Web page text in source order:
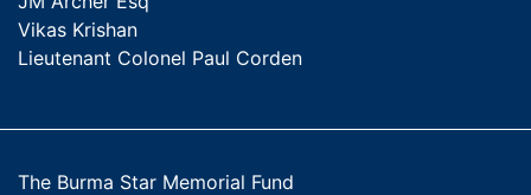
Vikas Krishan
Lieutenant Colonel Paul Corden
The Burma Star Memorial Fund